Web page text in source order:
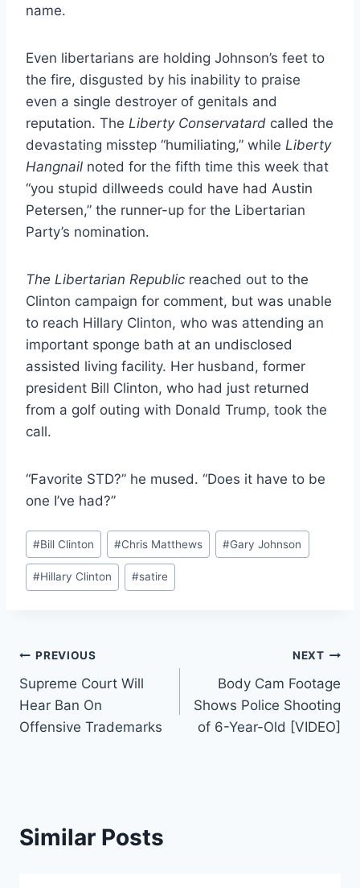
name.
Even libertarians are holding Johnson’s feet to
the fire, disgusted by his inability to praise
even a single destroyer of genitals and
reputation. The Liberty Conservatard called the
devastating misstep “humiliating,” while Liberty
Hangnail noted for the fifth time this week that
“you stupid dillweeds could have had Austin
Petersen,” the runner-up for the Libertarian
Party’s nomination.
The Libertarian Republic reached out to the
Clinton campaign for comment, but was unable
to reach Hillary Clinton, who was attending an
important sponge bath at an undisclosed
assisted living facility. Her husband, former
president Bill Clinton, who had just returned
from a golf outing with Donald Trump, took the
call.
“Favorite STD?” he mused. “Does it have to be
one I’ve had?”
Post
Tags:
#Bill Clinton #Chris Matthews #Gary Johnson
#Hillary Clinton #satire
Post
navigation
PREVIOUS
Supreme Court Will
Hear Ban On
Offensive Trademarks
NEXT
Body Cam Footage
Shows Police Shooting
of 6-Year-Old [VIDEO]
Similar Posts